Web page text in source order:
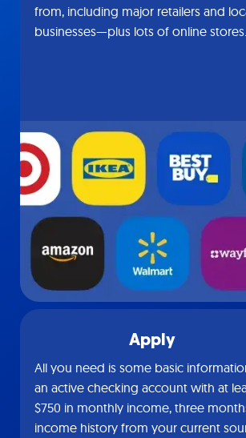
from, including major retailers and
businesses—plus lots of online stores.
Apply
All you need is some basic
an active checking account with at
$750 in monthly income, three
income history from your current